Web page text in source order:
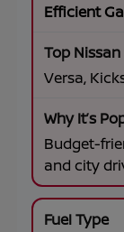
Efficient
Versa,
Budget-
and city